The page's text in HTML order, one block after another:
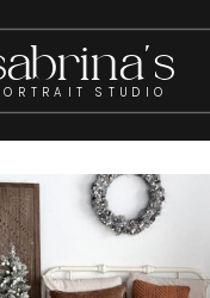
STUDIO